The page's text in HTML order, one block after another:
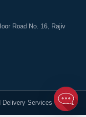
Road No. 16, Rajiv
Delivery Services